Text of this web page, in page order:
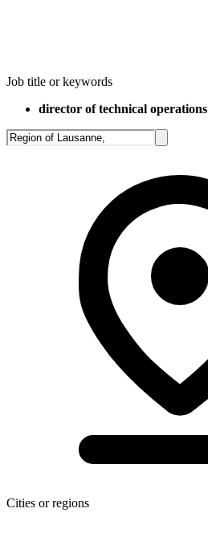
Job title or keywords
director of technical operations
Cities or regions